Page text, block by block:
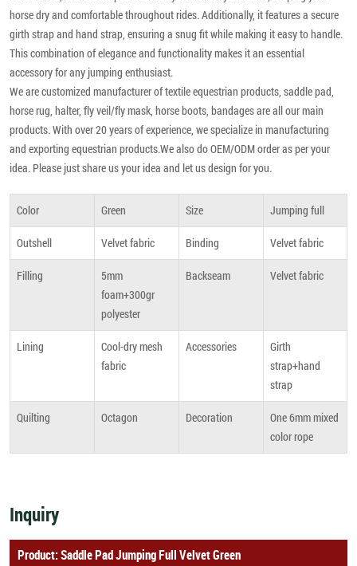
horse dry and comfortable throughout rides. Additionally, it features a secure
girth strap and hand strap, ensuring a snug fit while making it easy to handle.
This combination of elegance and functionality makes it an essential
accessory for any jumping enthusiast.
We are customized manufacturer of textile equestrian products, saddle pad,
horse rug, halter, fly veil/fly mask, horse boots, bandages are all our main
products. With over 20 years of experience, we specialize in manufacturing
and exporting equestrian products.We also do OEM/ODM order as per your
idea. Please just share us your idea and let us design for you.
Color Green Size Jumping full
Outshell Velvet fabric Binding Velvet fabric
Filling
5mm
foam+300gr
polyester
Backseam Velvet fabric
Lining
Cool-dry mesh
fabric
Accessories
Girth
strap+hand
strap
Quilting Octagon Decoration
One 6mm mixed
color rope
Inquiry